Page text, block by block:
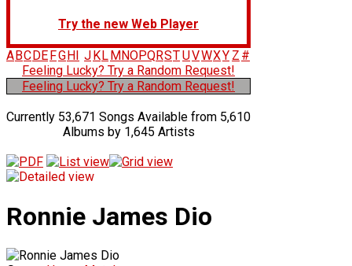
Try the new Web Player
A BC DE FG H J K L M NOPQRSTUVWXY Z #
Feeling Lucky? Try a Random Request!
Feeling Lucky? Try a Random Request!
Currently 53,671 Songs Available from 5,610
Albums by 1,645 Artists
Ronnie James Dio